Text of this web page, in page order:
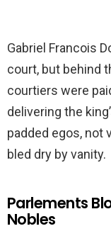
Gabriel Francois
court, but behind
courtiers were
delivering the
padded egos, not
bled dry by vanity.
Parlements
Nobles